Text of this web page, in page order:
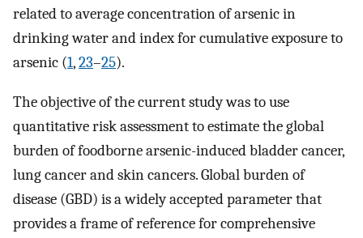
related to average concentration of arsenic in
drinking water and index for cumulative exposure to
arsenic (1,23–25).
The objective of the current study was to use
quantitative risk assessment to estimate the global
burden of foodborne arsenic-induced bladder cancer,
lung cancer and skin cancers. Global burden of
disease (GBD) is a widely accepted parameter that
provides a frame of reference for comprehensive